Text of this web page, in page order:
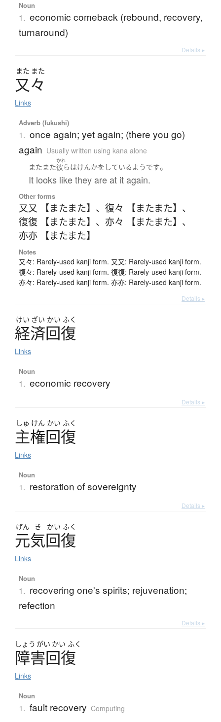
Noun
1. economic comeback (rebound, recovery,
turnaround)
Details ▸
また また
又々
Links
Adverb (fukushi)
1. once again; yet again; (there you go)
again Usually written using kana alone
またまた
かれ
彼らはけんかを している ようです。
It looks like they are at it again.
Other forms
又又 【またまた】 、 復々 【またまた】 、
復復 【またまた】 、 亦々 【またまた】 、
亦亦 【またまた】
Notes
又々: Rarely-used kanji form. 又又: Rarely-used kanji form.
復々: Rarely-used kanji form. 復復: Rarely-used kanji form.
亦々: Rarely-used kanji form. 亦亦: Rarely-used kanji form.
Details ▸
けい ざい かい ふく
経済回復
Links
Noun
1. economic recovery
Details ▸
しゅ けん かい ふく
主権回復
Links
Noun
1. restoration of sovereignty
Details ▸
げん き かい ふく
元気回復
Links
Noun
1. recovering one's spirits; rejuvenation;
refection
Details ▸
しょう がい かい ふく
障害回復
Links
Noun
1. fault recovery Computing